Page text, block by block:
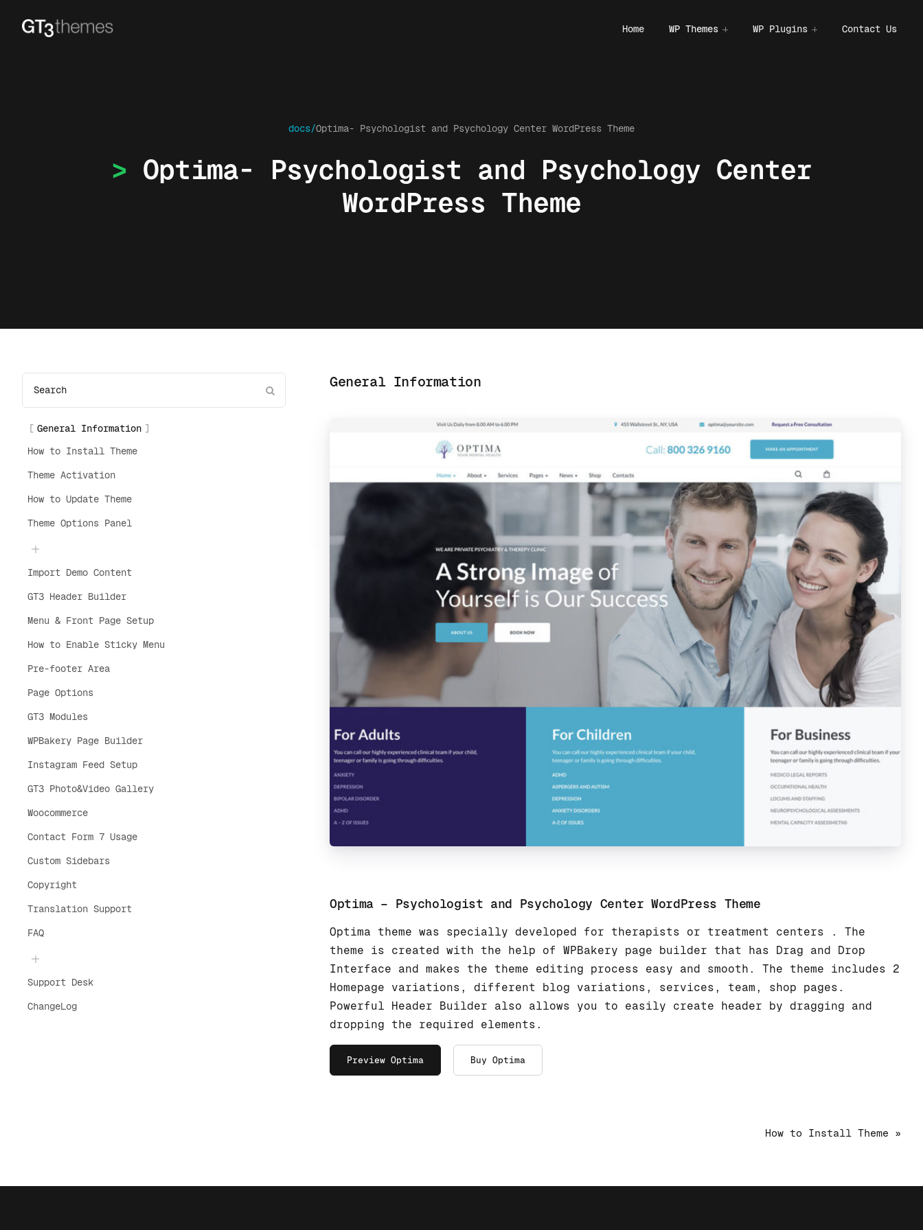
Home WP Themes WP Plugins Contact Us
docs/Optima- Psychologist and Psychology Center WordPress Theme
Optima- Psychologist and Psychology Center
WordPress Theme
General Information
How to Install Theme
Theme Activation
How to Update Theme
Theme Options Panel
Import Demo Content
GT3 Header Builder
Menu & Front Page Setup
How to Enable Sticky Menu
Pre-footer Area
Page Options
GT3 Modules
WPBakery Page Builder
Instagram Feed Setup
GT3 Photo&Video Gallery
Woocommerce
Contact Form 7 Usage
Custom Sidebars
Copyright
Translation Support
FAQ
Support Desk
ChangeLog
General Information
Optima – Psychologist and Psychology Center WordPress Theme
Optima theme was specially developed for therapists or treatment centers . The
theme is created with the help of WPBakery page builder that has Drag and Drop
Interface and makes the theme editing process easy and smooth. The theme includes 2
Homepage variations, different blog variations, services, team, shop pages.
Powerful Header Builder also allows you to easily create header by dragging and
dropping the required elements.
Preview Optima Buy Optima
How to Install Theme »